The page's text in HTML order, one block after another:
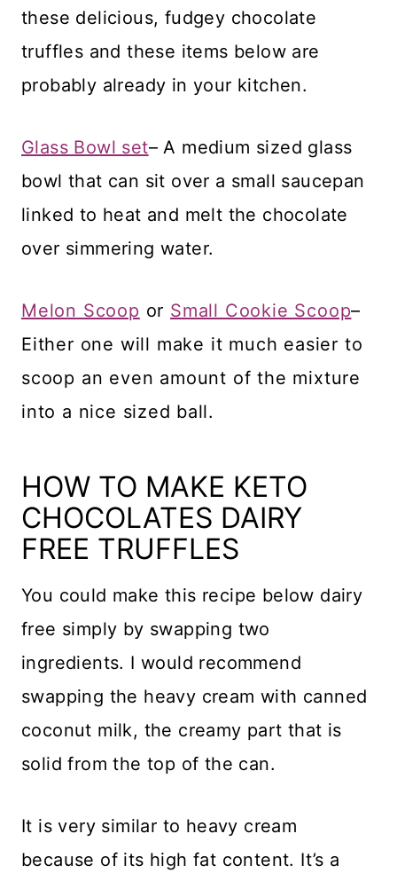
these delicious, fudgey chocolate
truffles and these items below are
probably already in your kitchen.
Glass Bowl set– A medium sized glass
bowl that can sit over a small saucepan
linked to heat and melt the chocolate
over simmering water.
Melon Scoop or Small Cookie Scoop–
Either one will make it much easier to
scoop an even amount of the mixture
into a nice sized ball.
HOW TO MAKE KETO
CHOCOLATES DAIRY
FREE TRUFFLES
You could make this recipe below dairy
free simply by swapping two
ingredients. I would recommend
swapping the heavy cream with canned
coconut milk, the creamy part that is
solid from the top of the can.
It is very similar to heavy cream
because of its high fat content. It’s a